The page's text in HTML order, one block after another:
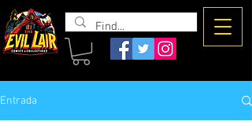
The Evil
Lair
Entrada